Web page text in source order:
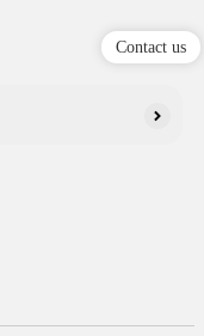
Contact us